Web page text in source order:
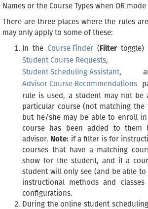
Names or the Course Types when OR
There are three places where the rules
may only apply to some of these:
In the Course Finder (Filter
Student Course Requests,
Student Scheduling Assistant,
Advisor Course Recommendations
rule is used, a student may not be
particular course (not matching the
but he/she may be able to enroll
course has been added to
advisor. Note: if a filter is for
courses that have a matching
show for the student, and if a
student will only see (and be able
instructional methods and
configurations.
During the online student